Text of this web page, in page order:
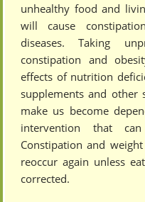
unhealthy food and
will cause
diseases. Taking
constipation and
effects of nutrition
supplements and other
make us become
intervention that
Constipation and
reoccur again unless
corrected.